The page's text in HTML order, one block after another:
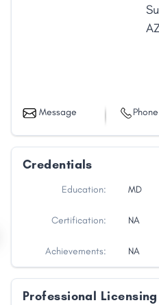
Message
Credentials
Education: MD
Certification: NA
Achievements: NA
Professional